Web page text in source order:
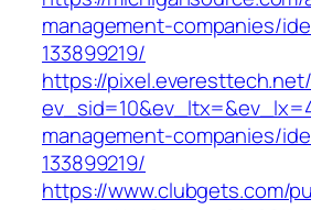
management-companies/
133899219/
https://
management-companies/
133899219/
https://www.clubgets.com/